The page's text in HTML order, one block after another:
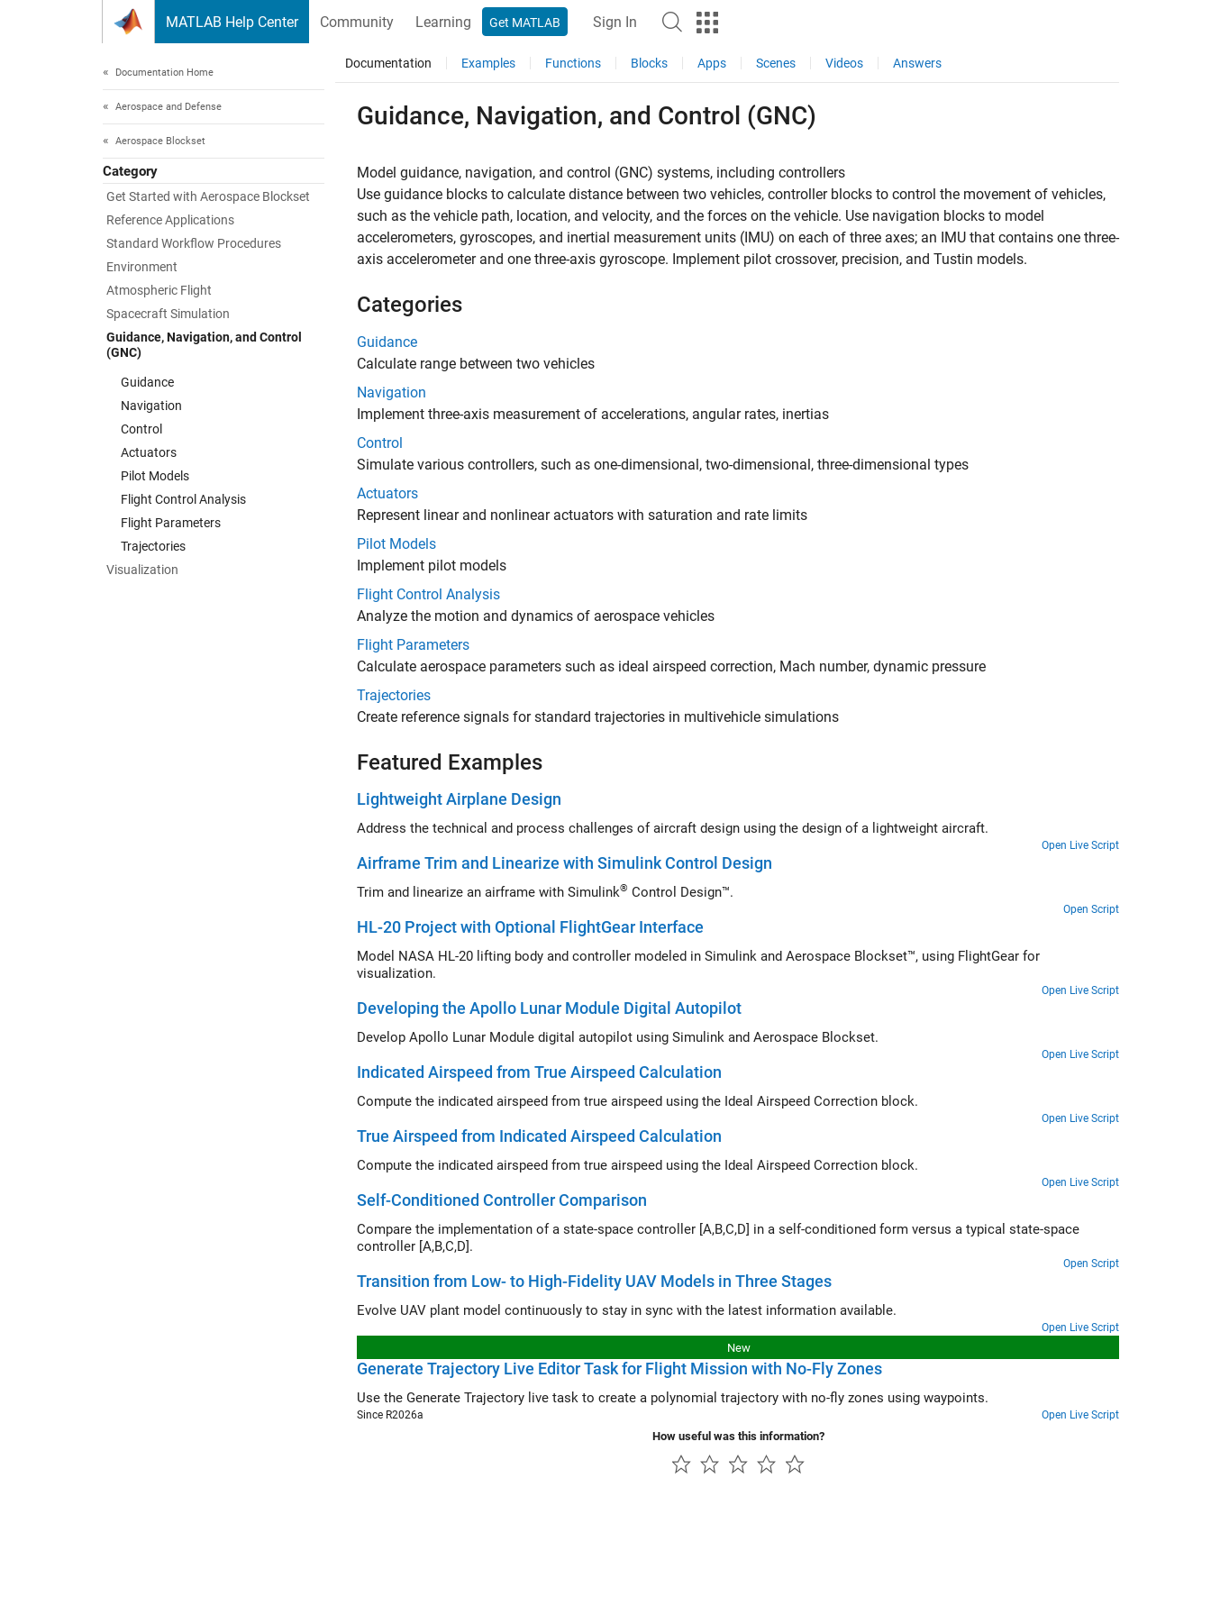
MATLAB Help Center Community Learning Get MATLAB Sign In
Documentation Home
Aerospace and Defense
Aerospace Blockset
Category
Get Started with Aerospace Blockset
Reference Applications
Standard Workflow Procedures
Environment
Atmospheric Flight
Spacecraft Simulation
Guidance, Navigation, and Control
(GNC)
Guidance
Navigation
Control
Actuators
Pilot Models
Flight Control Analysis
Flight Parameters
Trajectories
Visualization
Documentation Examples Functions Blocks Apps Scenes Videos Answers
Guidance, Navigation, and Control (GNC)
Model guidance, navigation, and control (GNC) systems, including controllers
Use guidance blocks to calculate distance between two vehicles, controller blocks to control the movement of vehicles,
such as the vehicle path, location, and velocity, and the forces on the vehicle. Use navigation blocks to model
accelerometers, gyroscopes, and inertial measurement units (IMU) on each of three axes; an IMU that contains one three-
axis accelerometer and one three-axis gyroscope. Implement pilot crossover, precision, and Tustin models.
Categories
Guidance
Calculate range between two vehicles
Navigation
Implement three-axis measurement of accelerations, angular rates, inertias
Control
Simulate various controllers, such as one-dimensional, two-dimensional, three-dimensional types
Actuators
Represent linear and nonlinear actuators with saturation and rate limits
Pilot Models
Implement pilot models
Flight Control Analysis
Analyze the motion and dynamics of aerospace vehicles
Flight Parameters
Calculate aerospace parameters such as ideal airspeed correction, Mach number, dynamic pressure
Trajectories
Create reference signals for standard trajectories in multivehicle simulations
Featured Examples
Lightweight Airplane Design
Address the technical and process challenges of aircraft design using the design of a lightweight aircraft.
Open Live Script
Airframe Trim and Linearize with Simulink Control Design
Trim and linearize an airframe with Simulink® Control Design™.
Open Script
HL-20 Project with Optional FlightGear Interface
Model NASA HL-20 lifting body and controller modeled in Simulink and Aerospace Blockset™, using FlightGear for
visualization.
Open Live Script
Developing the Apollo Lunar Module Digital Autopilot
Develop Apollo Lunar Module digital autopilot using Simulink and Aerospace Blockset.
Open Live Script
Indicated Airspeed from True Airspeed Calculation
Compute the indicated airspeed from true airspeed using the Ideal Airspeed Correction block.
Open Live Script
True Airspeed from Indicated Airspeed Calculation
Compute the indicated airspeed from true airspeed using the Ideal Airspeed Correction block.
Open Live Script
Self-Conditioned Controller Comparison
Compare the implementation of a state-space controller [A,B,C,D] in a self-conditioned form versus a typical state-space
controller [A,B,C,D].
Open Script
Transition from Low- to High-Fidelity UAV Models in Three Stages
Evolve UAV plant model continuously to stay in sync with the latest information available.
Open Live Script
New
Generate Trajectory Live Editor Task for Flight Mission with No-Fly Zones
Use the Generate Trajectory live task to create a polynomial trajectory with no-fly zones using waypoints.
Since R2026a Open Live Script
How useful was this information?